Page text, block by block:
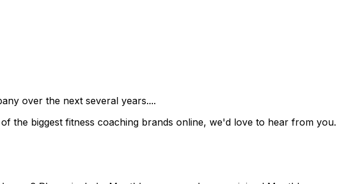
over the next several years....
the biggest fitness coaching brands online, we'd love to hear from you.